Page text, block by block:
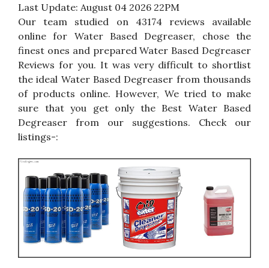
Last Update: August 04 2026 22PM
Our team studied on 43174 reviews available
online for Water Based Degreaser, chose the
finest ones and prepared Water Based Degreaser
Reviews for you. It was very difficult to shortlist
the ideal Water Based Degreaser from thousands
of products online. However, We tried to make
sure that you get only the Best Water Based
Degreaser from our suggestions. Check our
listings-: